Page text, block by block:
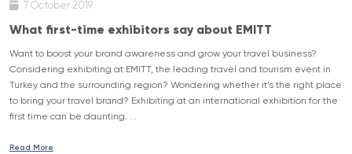
7 October 2019
What first-time exhibitors say about EMITT
Want to boost your brand awareness and grow your travel business?
Considering exhibiting at EMITT, the leading travel and tourism event in
Turkey and the surrounding region? Wondering whether it’s the right place
to bring your travel brand? Exhibiting at an international exhibition for the
first time can be daunting. ...
Read More